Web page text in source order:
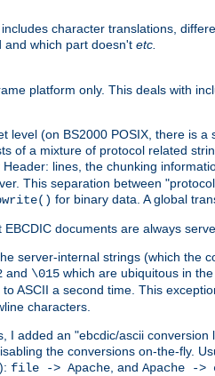
character translations,
and which part doesn't etc.
platform only. This deals with
level (on BS2000 POSIX, there is
of a mixture of protocol related
Header: lines, the chunking
This separation between
for binary data. A global
documents are always
server-internal strings (which the
and \015 which are ubiquitous in
ASCII a second time. This
characters.
added an "ebcdic/ascii
the conversions on-the-fly.
file -> Apache , and Apache -